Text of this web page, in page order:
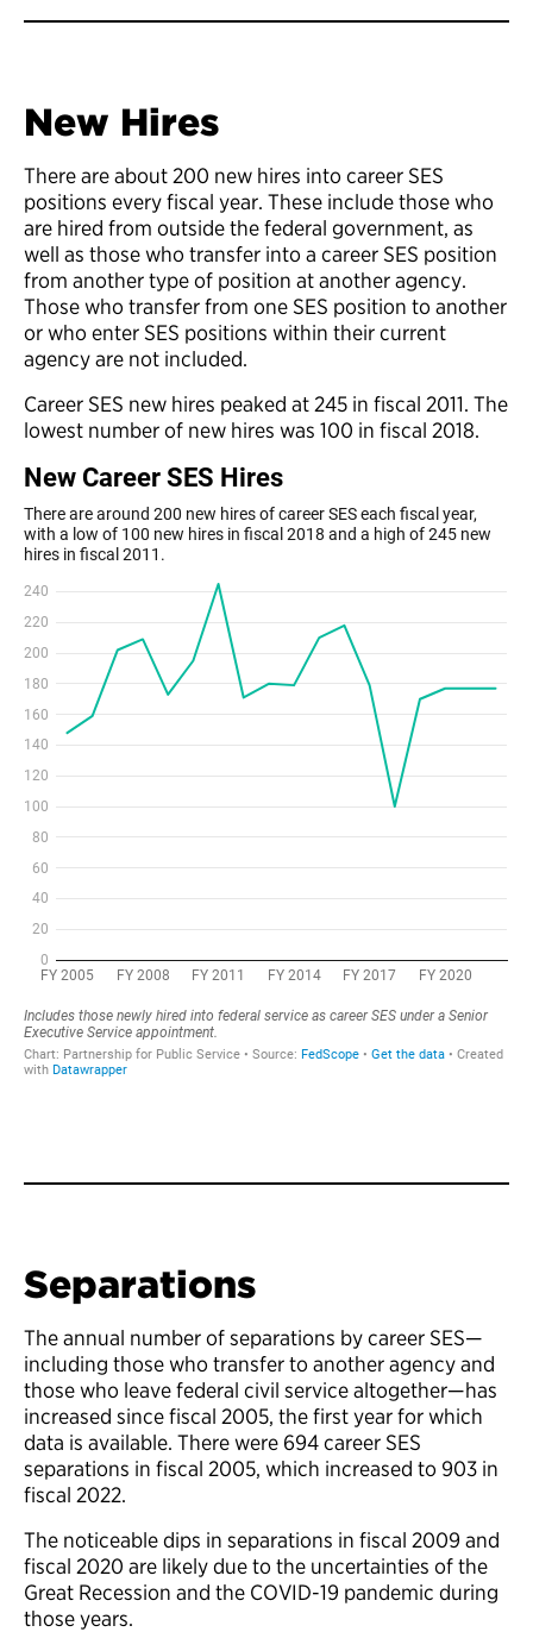
New Hires
There are about 200 new hires into career SES
positions every fiscal year. These include those who
are hired from outside the federal government, as
well as those who transfer into a career SES position
from another type of position at another agency.
Those who transfer from one SES position to another
or who enter SES positions within their current
agency are not included.
Career SES new hires peaked at 245 in fiscal 2011. The
lowest number of new hires was 100 in fiscal 2018.
Separations
The annual number of separations by career SES—
including those who transfer to another agency and
those who leave federal civil service altogether—has
increased since fiscal 2005, the first year for which
data is available. There were 694 career SES
separations in fiscal 2005, which increased to 903 in
fiscal 2022.
The noticeable dips in separations in fiscal 2009 and
fiscal 2020 are likely due to the uncertainties of the
Great Recession and the COVID-19 pandemic during
those years.